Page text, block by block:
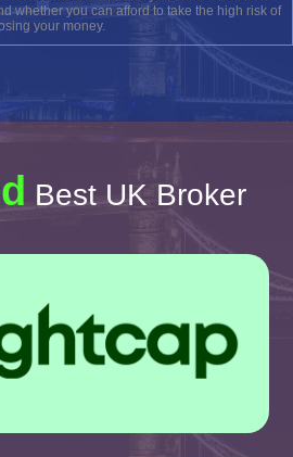
whether you can afford to take the high risk of
your money.
Best UK Broker